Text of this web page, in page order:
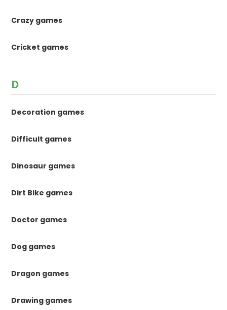
Crazy games
Cricket games
D
Decoration games
Difficult games
Dinosaur games
Dirt Bike games
Doctor games
Dog games
Dragon games
Drawing games